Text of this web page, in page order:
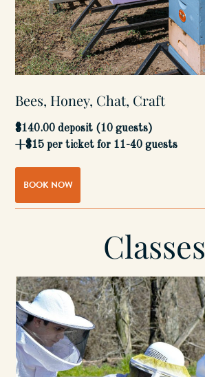
Bees, Honey, Chat, Craft
$140.00 deposit (10 guests)
+$15 per ticket for 11-40 guests
BOOK NOW
Classes